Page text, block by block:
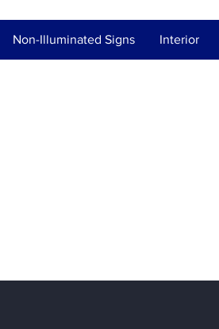
Non-Illuminated Signs Interior